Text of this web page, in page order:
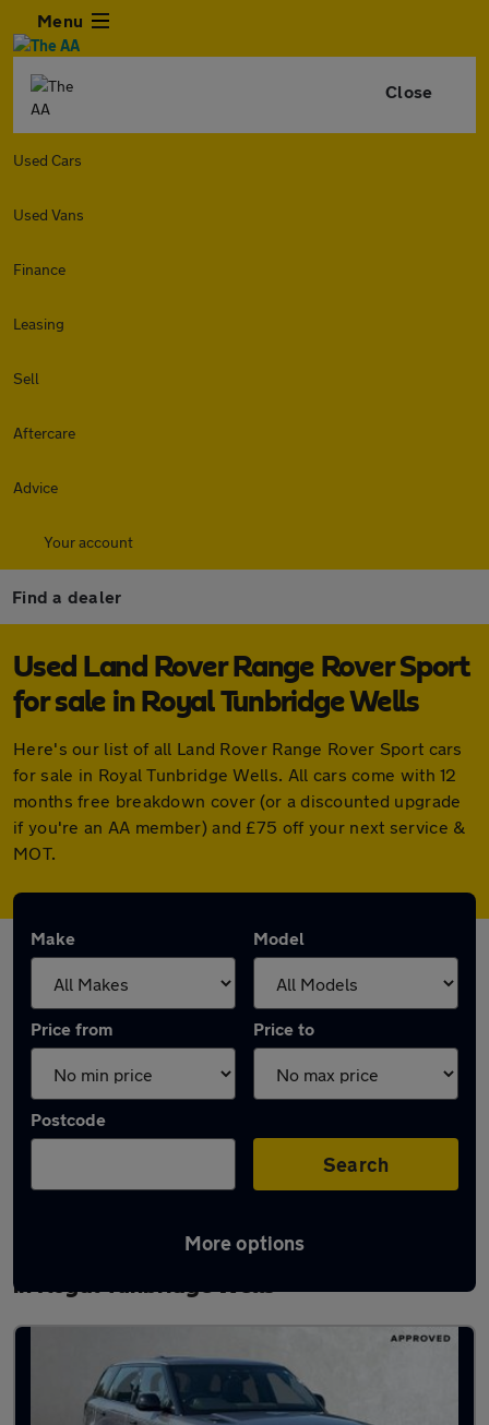
Menu
Close
Used Cars
Used Vans
Finance
Leasing
Sell
Aftercare
Advice
Your account
Find a dealer
Used Land Rover Range Rover Sport
for sale in Royal Tunbridge Wells
Here's our list of all Land Rover Range Rover Sport cars
for sale in Royal Tunbridge Wells. All cars come with 12
months free breakdown cover (or a discounted upgrade
if you're an AA member) and £75 off your next service &
MOT.
Make Model
Price from Price to
Postcode
Search
More options
Latest used Land Rover Range Rover Sport
in Royal Tunbridge Wells